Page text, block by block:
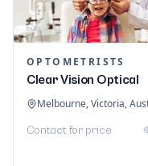
OPTOMETRISTS
Clear Vision Optical
Contact for price